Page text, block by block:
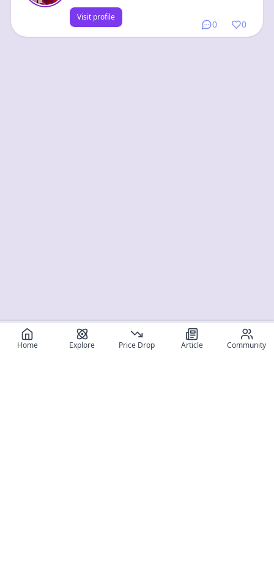
0 0
Visit profile
Home Explore Price Drop Article Community